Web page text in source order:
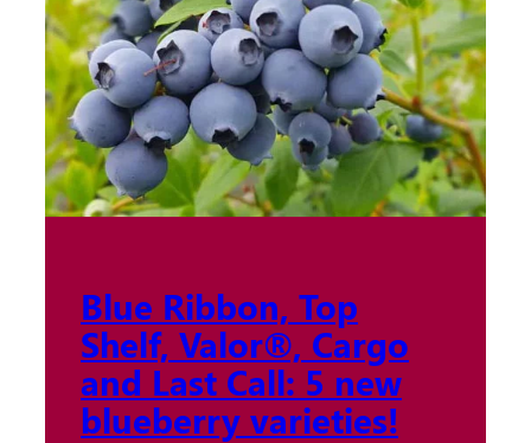
Blue Ribbon, Top
Shelf, Valor®, Cargo
and Last Call: 5 new
blueberry varieties!